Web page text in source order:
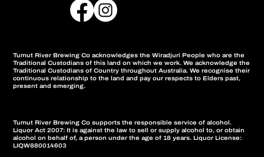
Tumut River Brewing Co supports the responsible service of alcohol.
Liquor Act 2007: It is against the law to sell or supply alcohol to, or obtain
alcohol on behalf of, a person under the age of 18 years. Liquor License:
LIQW880014603
Tumut River Brewing Co acknowledges the Wiradjuri People who are the
Traditional Custodians of this land on which we work. We acknowledge the
Traditional Custodians of Country throughout Australia. We recognise their
continuous relationship to the land and pay our respects to Elders past,
present and emerging.